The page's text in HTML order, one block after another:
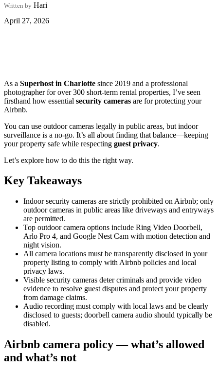
Written by Hari
April 27, 2026
As a Superhost in Charlotte since 2019 and a professional
photographer for over 300 short-term rental properties, I’ve seen
firsthand how essential security cameras are for protecting your
Airbnb.
You can use outdoor cameras legally in public areas, but indoor
surveillance is a no-go. It’s all about finding that balance—keeping
your property safe while respecting guest privacy.
Let’s explore how to do this the right way.
Key Takeaways
Indoor security cameras are strictly prohibited on Airbnb; only
outdoor cameras in public areas like driveways and entryways
are permitted.
Top outdoor camera options include Ring Video Doorbell,
Arlo Pro 4, and Google Nest Cam with motion detection and
night vision.
All camera locations must be transparently disclosed in your
property listing to comply with Airbnb policies and local
privacy laws.
Visible security cameras deter criminals and provide video
evidence to resolve guest disputes and protect your property
from damage claims.
Audio recording must comply with local laws and be clearly
disclosed to guests; doorbell camera audio should typically be
disabled.
Airbnb camera policy — what’s allowed
and what’s not